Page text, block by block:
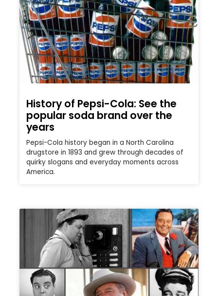
History of Pepsi-Cola: See the
popular soda brand over the
years
Pepsi-Cola history began in a North Carolina
drugstore in 1893 and grew through decades of
quirky slogans and everyday moments across
America.